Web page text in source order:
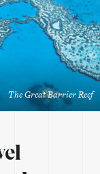
The Great Barrier Reef